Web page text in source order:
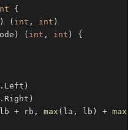
{
) ( int , int )
) ( int , int )
{
. Left )
. Right )
+ rb , max ( la , lb ) + max